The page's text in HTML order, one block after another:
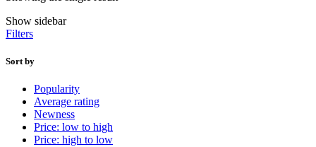
Show sidebar
Filters
Sort by
Popularity
Average rating
Newness
Price: low to high
Price: high to low